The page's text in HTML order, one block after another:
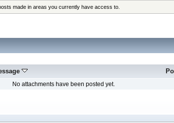
made in areas you currently have access to.
No attachments have been posted yet.